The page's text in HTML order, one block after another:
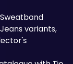
variants,